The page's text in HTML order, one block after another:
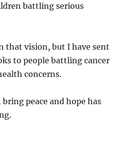
battling serious
that vision, but I have sent
to people battling cancer
concerns.
peace and hope has